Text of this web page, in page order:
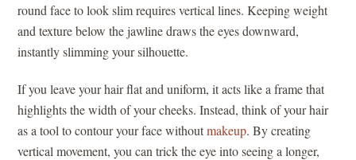
round face to look slim requires vertical lines. Keeping weight
and texture below the jawline draws the eyes downward,
instantly slimming your silhouette.
If you leave your hair flat and uniform, it acts like a frame that
highlights the width of your cheeks. Instead, think of your hair
as a tool to contour your face withoutmakeup. By creating
vertical movement, you can trick the eye into seeing a longer,